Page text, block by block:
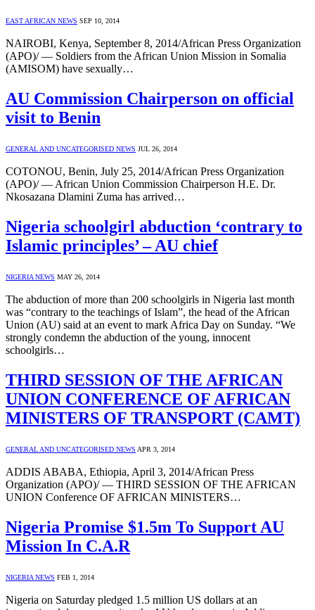
EAST AFRICAN NEWS SEP 10, 2014
NAIROBI, Kenya, September 8, 2014/African Press Organization
(APO)/ — Soldiers from the African Union Mission in Somalia
(AMISOM) have sexually…
AU Commission Chairperson on official
visit to Benin
GENERAL AND UNCATEGORISED NEWS JUL 26, 2014
COTONOU, Benin, July 25, 2014/African Press Organization
(APO)/ — African Union Commission Chairperson H.E. Dr.
Nkosazana Dlamini Zuma has arrived…
Nigeria schoolgirl abduction ‘contrary to
Islamic principles’ – AU chief
NIGERIA NEWS MAY 26, 2014
The abduction of more than 200 schoolgirls in Nigeria last month
was “contrary to the teachings of Islam”, the head of the African
Union (AU) said at an event to mark Africa Day on Sunday. “We
strongly condemn the abduction of the young, innocent
schoolgirls…
THIRD SESSION OF THE AFRICAN
UNION CONFERENCE OF AFRICAN
MINISTERS OF TRANSPORT (CAMT)
GENERAL AND UNCATEGORISED NEWS APR 3, 2014
ADDIS ABABA, Ethiopia, April 3, 2014/African Press
Organization (APO)/ — THIRD SESSION OF THE AFRICAN
UNION Conference OF AFRICAN MINISTERS…
Nigeria Promise $1.5m To Support AU
Mission In C.A.R
NIGERIA NEWS FEB 1, 2014
Nigeria on Saturday pledged 1.5 million US dollars at an